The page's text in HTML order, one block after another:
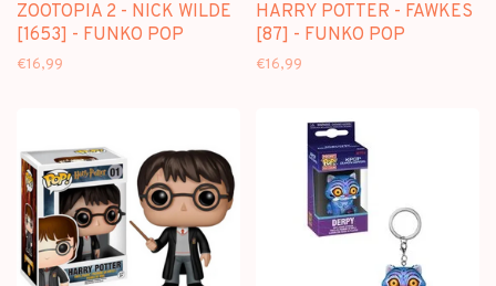
ZOOTOPIA 2 - NICK WILDE
[1653] - FUNKO POP
€16,99
HARRY POTTER - FAWKES
[87] - FUNKO POP
€16,99